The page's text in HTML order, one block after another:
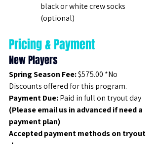
black or white crew socks
(optional)
Pricing & Payment
New Players
Spring Season Fee: $575.00 *No
Discounts offered for this program.
Payment Due: Paid in full on tryout day
(Please email us in advanced if need a
payment plan)
Accepted payment methods on tryout